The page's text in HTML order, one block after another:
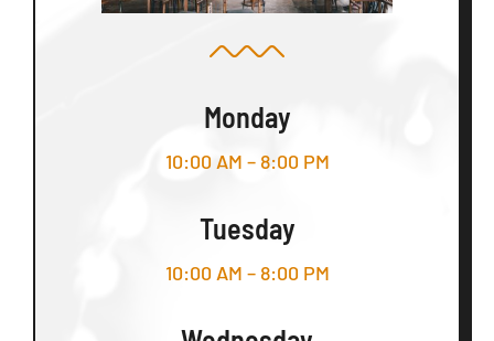
Monday
10:00 AM – 8:00 PM
Tuesday
10:00 AM – 8:00 PM